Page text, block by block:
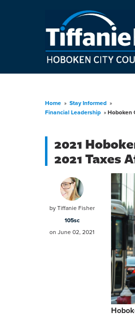
Home » Stay Informed »
Financial Leadership » Hoboken
2021
2021 Taxes
by Tiffanie Fisher
105sc
on June 02, 2021